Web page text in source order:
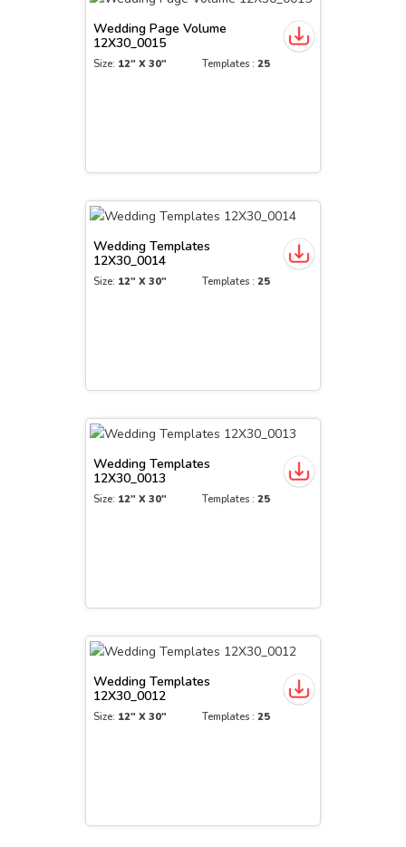
Wedding Page Volume
12X30_0015
Size: 12" X 30" Templates : 25
Wedding Templates
12X30_0014
Size: 12" X 30" Templates : 25
Wedding Templates
12X30_0013
Size: 12" X 30" Templates : 25
Wedding Templates
12X30_0012
Size: 12" X 30" Templates : 25